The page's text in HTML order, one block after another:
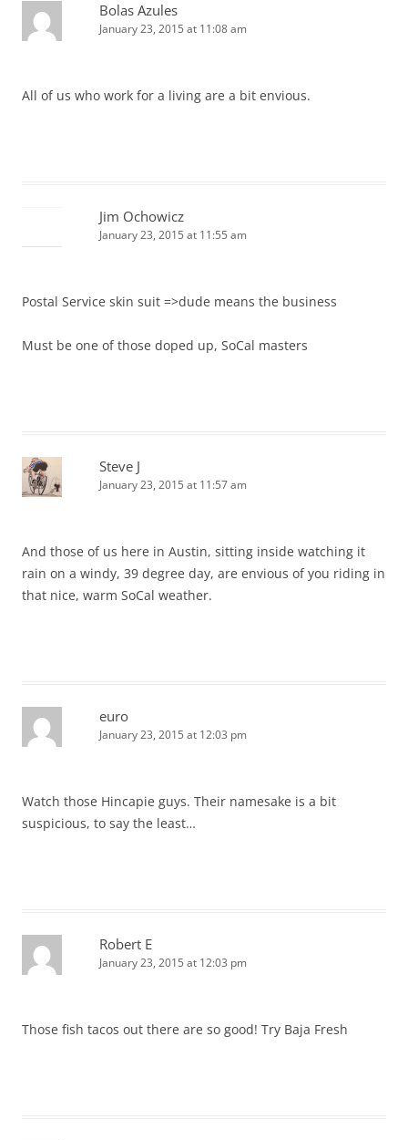
Bolas Azules
January 23, 2015 at 11:08 am
All of us who work for a living are a bit envious.
Jim Ochowicz
January 23, 2015 at 11:55 am
Postal Service skin suit =>dude means the business
Must be one of those doped up, SoCal masters
Steve J
January 23, 2015 at 11:57 am
And those of us here in Austin, sitting inside watching it
rain on a windy, 39 degree day, are envious of you riding in
that nice, warm SoCal weather.
euro
January 23, 2015 at 12:03 pm
Watch those Hincapie guys. Their namesake is a bit
suspicious, to say the least…
Robert E
January 23, 2015 at 12:03 pm
Those fish tacos out there are so good! Try Baja Fresh